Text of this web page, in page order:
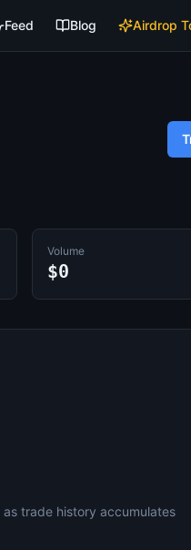
Feed Blog Airdrop
Volume
$0
trade history accumulates